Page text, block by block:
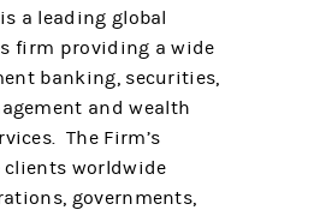
a leading global
firm providing a wide
banking, securities,
and wealth
The Firm’s
clients worldwide
governments,